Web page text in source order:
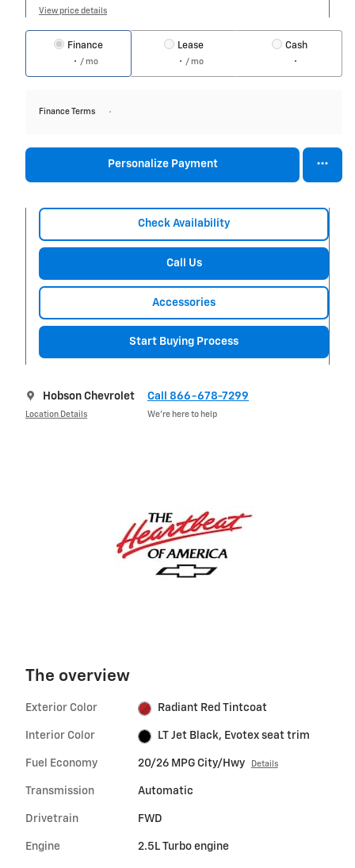
View price details
Finance
/ mo
Lease
/ mo
Cash
Finance Terms
Personalize Payment
Check Availability
Call Us
Accessories
Start Buying Process
Hobson Chevrolet
Location Details
Call 866-678-7299
We’re here to help
The overview
Exterior Color Radiant Red Tintcoat
Interior Color LT Jet Black, Evotex seat trim
Fuel Economy 20/26 MPG City/Hwy Details
Transmission Automatic
Drivetrain FWD
Engine 2.5L Turbo engine